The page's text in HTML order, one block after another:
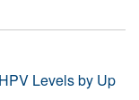
Levels by Up